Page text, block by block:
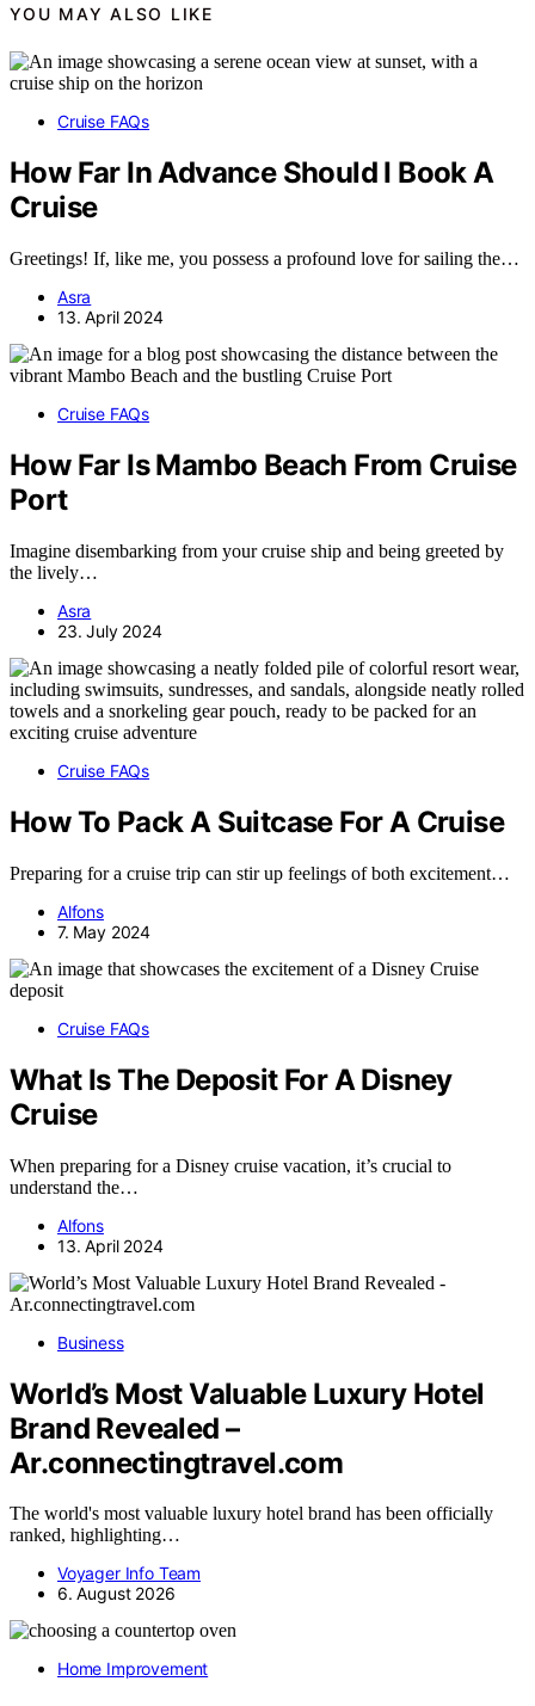
YOU MAY ALSO LIKE
Cruise FAQs
How Far In Advance Should I Book A
Cruise
Greetings! If, like me, you possess a profound love for sailing the…
Asra
13. April 2024
Cruise FAQs
How Far Is Mambo Beach From Cruise
Port
Imagine disembarking from your cruise ship and being greeted by
the lively…
Asra
23. July 2024
Cruise FAQs
How To Pack A Suitcase For A Cruise
Preparing for a cruise trip can stir up feelings of both excitement…
Alfons
7. May 2024
Cruise FAQs
What Is The Deposit For A Disney
Cruise
When preparing for a Disney cruise vacation, it’s crucial to
understand the…
Alfons
13. April 2024
Business
World’s Most Valuable Luxury Hotel
Brand Revealed –
Ar.connectingtravel.com
The world's most valuable luxury hotel brand has been officially
ranked, highlighting…
Voyager Info Team
6. August 2026
Home Improvement